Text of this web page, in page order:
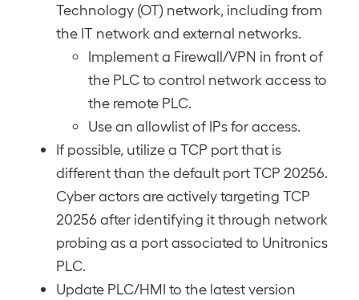
Technology (OT) network, including from
the IT network and external networks.
Implement a Firewall/VPN in front of
the PLC to control network access to
the remote PLC.
Use an allowlist of IPs for access.
If possible, utilize a TCP port that is
different than the default port TCP 20256.
Cyber actors are actively targeting TCP
20256 after identifying it through network
probing as a port associated to Unitronics
PLC.
Update PLC/HMI to the latest version